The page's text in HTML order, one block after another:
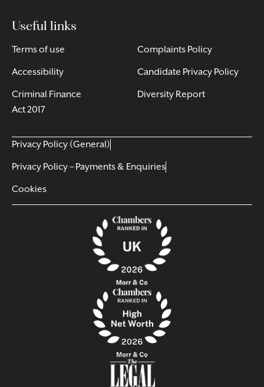
Useful links
Terms of use
Accessibility
Criminal Finance
Act 2017
Complaints Policy
Candidate Privacy Policy
Diversity Report
Privacy Policy (General)
Privacy Policy – Payments & Enquiries
Cookies